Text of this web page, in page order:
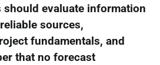
evaluate information
sources,
fundamentals, and
that no forecast